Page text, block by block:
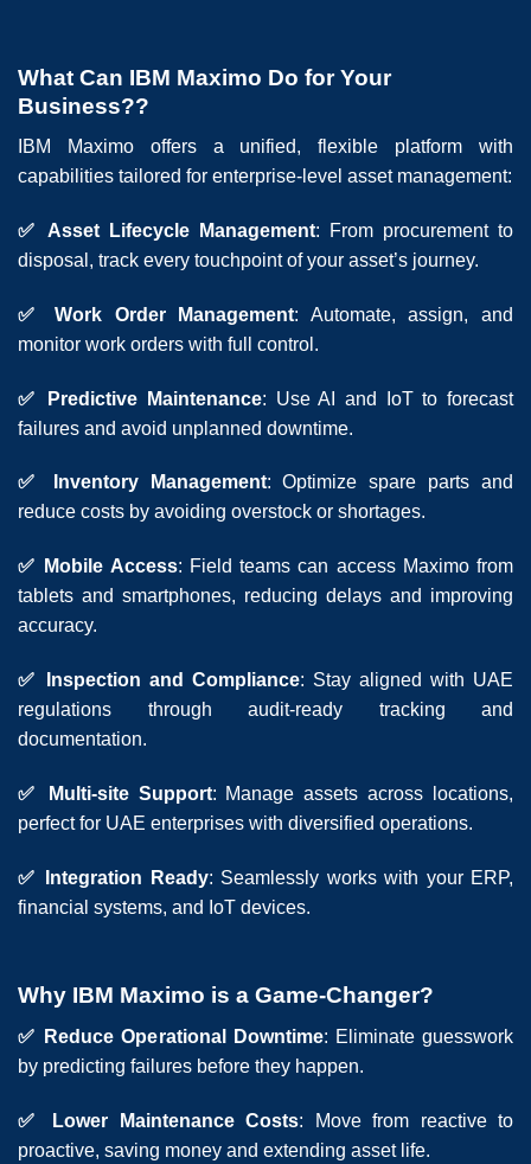
What Can IBM Maximo Do for Your
Business??
IBM Maximo offers a unified, flexible platform with
capabilities tailored for enterprise-level asset management:
✅ Asset Lifecycle Management: From procurement to
disposal, track every touchpoint of your asset’s journey.
✅ Work Order Management: Automate, assign, and
monitor work orders with full control.
✅ Predictive Maintenance: Use AI and IoT to forecast
failures and avoid unplanned downtime.
✅ Inventory Management: Optimize spare parts and
reduce costs by avoiding overstock or shortages.
✅ Mobile Access: Field teams can access Maximo from
tablets and smartphones, reducing delays and improving
accuracy.
✅ Inspection and Compliance: Stay aligned with UAE
regulations through audit-ready tracking and
documentation.
✅ Multi-site Support: Manage assets across locations,
perfect for UAE enterprises with diversified operations.
✅ Integration Ready: Seamlessly works with your ERP,
financial systems, and IoT devices.
Why IBM Maximo is a Game-Changer?
✅ Reduce Operational Downtime: Eliminate guesswork
by predicting failures before they happen.
✅ Lower Maintenance Costs: Move from reactive to
proactive, saving money and extending asset life.